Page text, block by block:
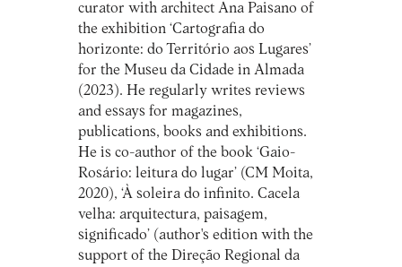
curator with architect Ana Paisano of
the exhibition ‘Cartografia do
horizonte: do Território aos Lugares’
for the Museu da Cidade in Almada
(2023). He regularly writes reviews
and essays for magazines,
publications, books and exhibitions.
He is co-author of the book ‘Gaio-
Rosário: leitura do lugar’ (CM Moita,
2020), ‘À soleira do infinito. Cacela
velha: arquitectura, paisagem,
significado’ (author's edition with the
support of the Direção Regional da